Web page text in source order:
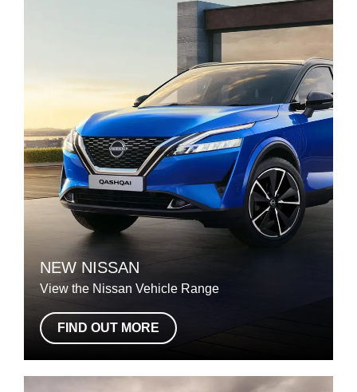
NEW NISSAN
View the Nissan Vehicle Range
FIND OUT MORE